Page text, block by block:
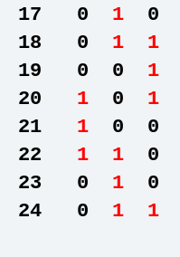
17 0 10
18 0 1 1
19 0 0 1
20 10 1
21 10 0
22 1 10
23 0 10
24 0 1 1